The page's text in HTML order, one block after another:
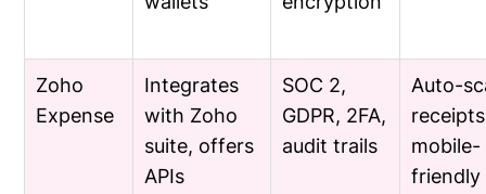
Zoho
Expense
Integrates
with Zoho
suite, offers
APIs
SOC 2,
GDPR, 2FA,
audit trails
Auto-
mobile-
friendly